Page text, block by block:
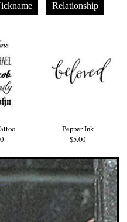
Relationship
Pepper Ink
$5.00